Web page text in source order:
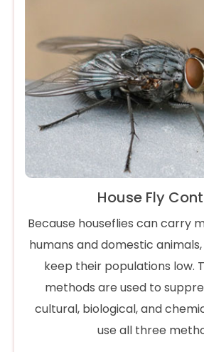
House Fly
Because houseflies can carry
humans and domestic
keep their populations low.
methods are used to
cultural, biological, and
use all three